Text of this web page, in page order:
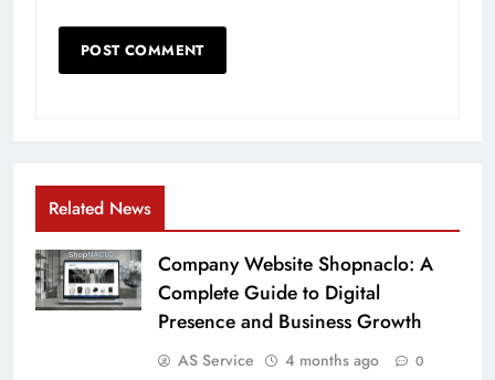
Related News
Company Website Shopnaclo: A
Complete Guide to Digital
Presence and Business Growth
AS Service 4 months ago 0